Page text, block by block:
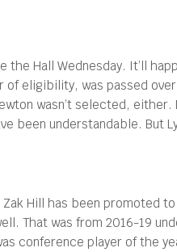
Hall Wednesday. It’ll
eligibility, was passed
wasn’t selected,
been understandable. But
Hill has been
That was from 2016-19
conference player of the